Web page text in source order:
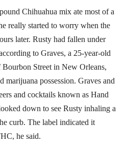
Chihuahua mix ate most of a
really started to worry when the
later. Rusty had fallen under
to Graves, a 25-year-old
Street in New Orleans,
possession. Graves and
and cocktails known as Hand
down to see Rusty inhaling a
curb. The label indicated it
he said.